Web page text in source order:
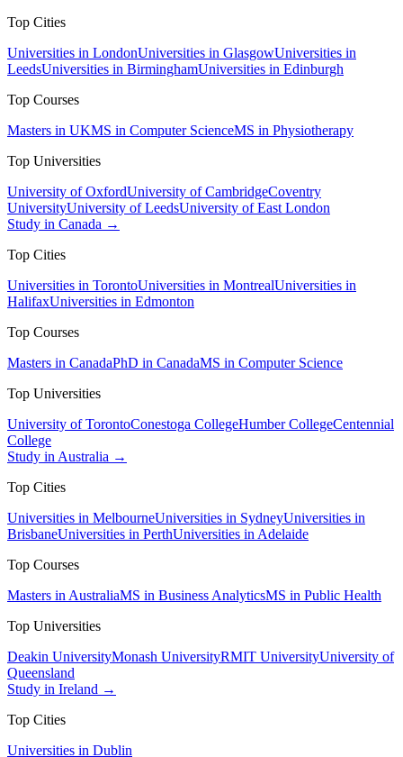
Top Cities
Universities in LondonUniversities in GlasgowUniversities in
LeedsUniversities in BirminghamUniversities in Edinburgh
Top Courses
Masters in UKMS in Computer ScienceMS in Physiotherapy
Top Universities
University of OxfordUniversity of CambridgeCoventry
UniversityUniversity of LeedsUniversity of East London
Study in Canada →
Top Cities
Universities in TorontoUniversities in MontrealUniversities in
HalifaxUniversities in Edmonton
Top Courses
Masters in CanadaPhD in CanadaMS in Computer Science
Top Universities
University of TorontoConestoga CollegeHumber CollegeCentennial
College
Study in Australia →
Top Cities
Universities in MelbourneUniversities in SydneyUniversities in
BrisbaneUniversities in PerthUniversities in Adelaide
Top Courses
Masters in AustraliaMS in Business AnalyticsMS in Public Health
Top Universities
Deakin UniversityMonash UniversityRMIT UniversityUniversity of
Queensland
Study in Ireland →
Top Cities
Universities in Dublin